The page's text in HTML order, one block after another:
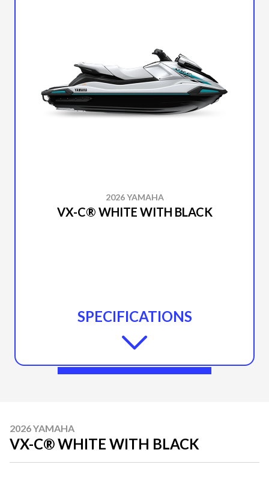
2026 YAMAHA
VX-C® WHITE WITH BLACK
SPECIFICATIONS
2026 YAMAHA
VX-C® WHITE WITH BLACK